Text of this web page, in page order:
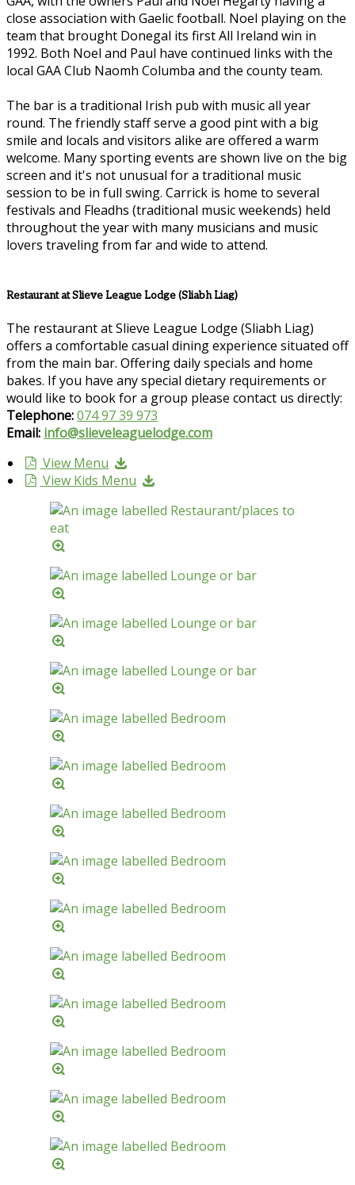
close association with Gaelic football. Noel playing on the
team that brought Donegal its first All Ireland win in
1992. Both Noel and Paul have continued links with the
local GAA Club Naomh Columba and the county team.
The bar is a traditional Irish pub with music all year
round. The friendly staff serve a good pint with a big
smile and locals and visitors alike are offered a warm
welcome. Many sporting events are shown live on the big
screen and it's not unusual for a traditional music
session to be in full swing. Carrick is home to several
festivals and Fleadhs (traditional music weekends) held
throughout the year with many musicians and music
lovers traveling from far and wide to attend.
Restaurant at Slieve League Lodge (Sliabh Liag)
The restaurant at Slieve League Lodge (Sliabh Liag)
offers a comfortable casual dining experience situated off
from the main bar. Offering daily specials and home
bakes. If you have any special dietary requirements or
would like to book for a group please contact us directly:
Telephone:074 97 39 973
Email: info@slieveleaguelodge.com
View Menu
View Kids Menu